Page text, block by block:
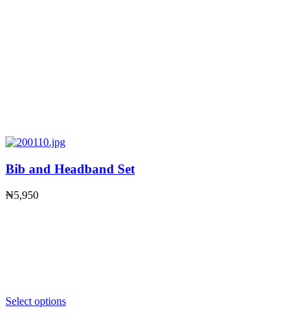
Bib and Headband Set
₦5,950
Select options